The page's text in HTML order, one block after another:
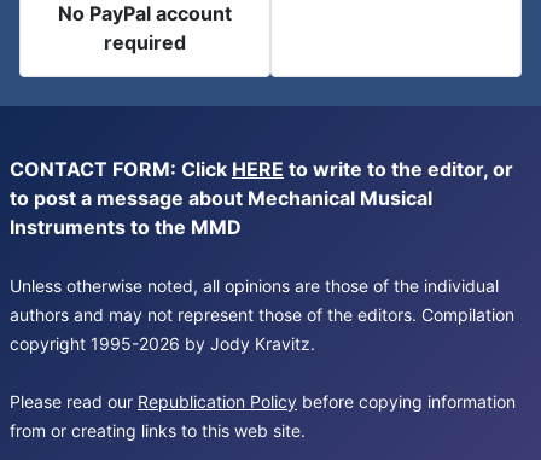
No PayPal account
required
CONTACT FORM: Click HERE to write to the editor, or
to post a message about Mechanical Musical
Instruments to the MMD
Unless otherwise noted, all opinions are those of the individual
authors and may not represent those of the editors. Compilation
copyright 1995-2026 by Jody Kravitz.
Please read our Republication Policy before copying information
from or creating links to this web site.